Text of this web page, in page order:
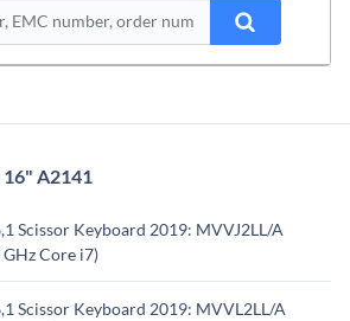
A2141
Scissor Keyboard 2019: MVVJ2LL/A
GHz Core i7)
Scissor Keyboard 2019: MVVL2LL/A